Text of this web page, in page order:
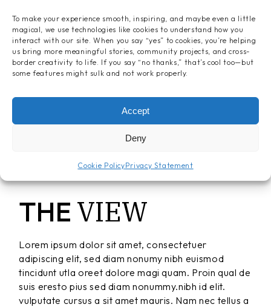
To make your experience smooth, inspiring, and maybe even a little
magical, we use technologies like cookies to understand how you
interact with our site. When you say “yes” to cookies, you’re helping
us bring more meaningful stories, community projects, and cross-
border creativity to life. If you say “no thanks,” that’s cool too—but
some features might sulk and not work properly.
Accept
Deny
Cookie PolicyPrivacy Statement
THE VIEW
Lorem ipsum dolor sit amet, consectetuer
adipiscing elit, sed diam nonumy nibh euismod
tincidunt utla oreet dolore magi quam. Proin qual de
suis eresto pius sed diam nonummy.nibh id elit.
vulputate cursus a sit amet mauris. Nam nec tellus a